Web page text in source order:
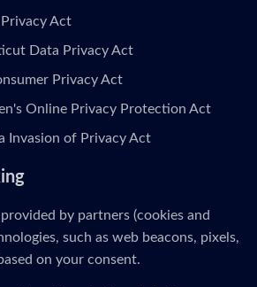
Act
Data Privacy Act
Privacy Act
Online Privacy Protection Act
Invasion of Privacy Act
by partners (cookies and
such as web beacons, pixels,
on your consent.